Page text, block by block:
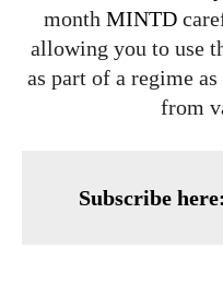
month MINTD
allowing you to use
as part of a regime
from
Subscribe here: